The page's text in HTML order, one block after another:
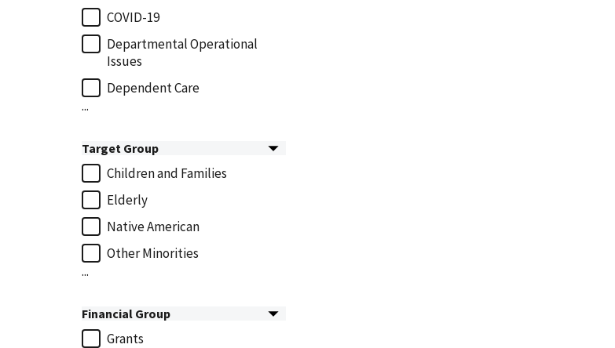
COVID-19
Departmental Operational
Issues
Dependent Care
...
Target Group
Children and Families
Elderly
Native American
Other Minorities
...
Financial Group
Grants